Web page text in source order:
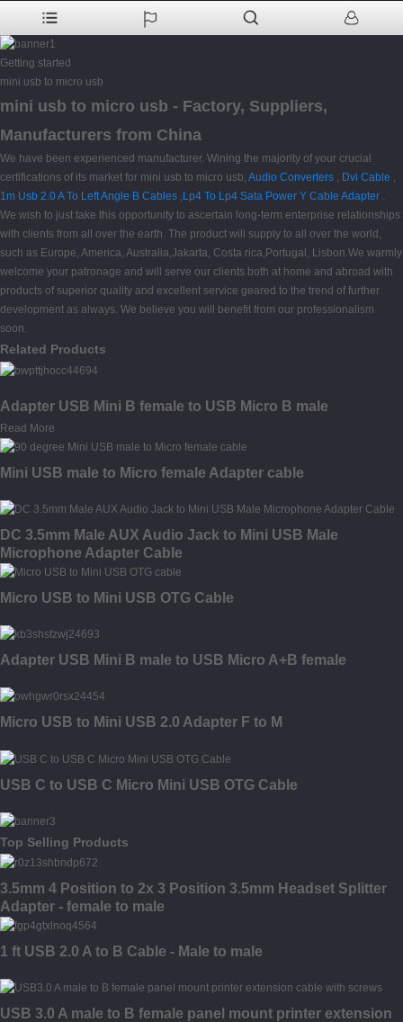
Getting started
mini usb to micro usb
mini usb to micro usb - Factory, Suppliers,
Manufacturers from China
We have been experienced manufacturer. Wining the majority of your crucial
certifications of its market for mini usb to micro usb, Audio Converters , Dvi Cable ,
1m Usb 2.0 A To Left Angle B Cables , Lp4 To Lp4 Sata Power Y Cable Adapter .
We wish to just take this opportunity to ascertain long-term enterprise relationships
with clients from all over the earth. The product will supply to all over the world,
such as Europe, America, Australia,Jakarta, Costa rica,Portugal, Lisbon.We warmly
welcome your patronage and will serve our clients both at home and abroad with
products of superior quality and excellent service geared to the trend of further
development as always. We believe you will benefit from our professionalism
soon.
Related Products
Adapter USB Mini B female to USB Micro B male
Read More
Mini USB male to Micro female Adapter cable
DC 3.5mm Male AUX Audio Jack to Mini USB Male
Microphone Adapter Cable
Micro USB to Mini USB OTG Cable
Adapter USB Mini B male to USB Micro A+B female
Micro USB to Mini USB 2.0 Adapter F to M
USB C to USB C Micro Mini USB OTG Cable
Top Selling Products
3.5mm 4 Position to 2x 3 Position 3.5mm Headset Splitter
Adapter - female to male
1 ft USB 2.0 A to B Cable - Male to male
USB 3.0 A male to B female panel mount printer extension